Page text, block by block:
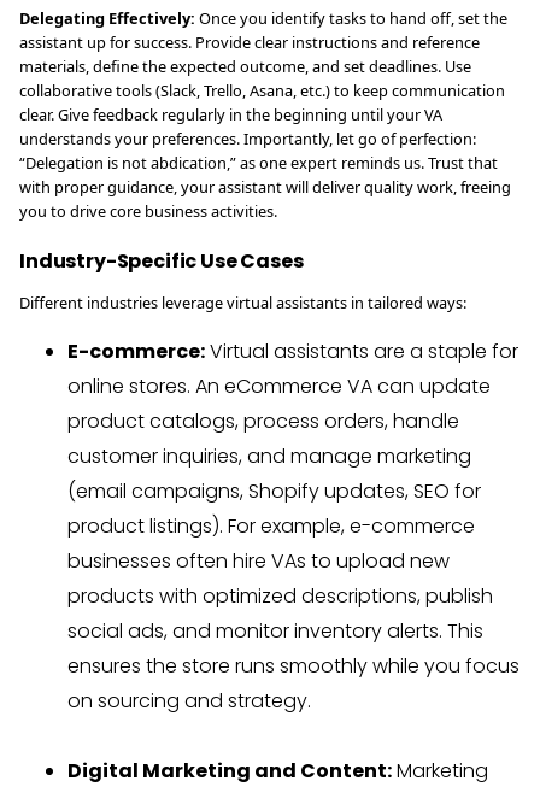
Delegating Effectively: Once you identify tasks to hand off, set the
assistant up for success. Provide clear instructions and reference
materials, define the expected outcome, and set deadlines. Use
collaborative tools (Slack, Trello, Asana, etc.) to keep communication
clear. Give feedback regularly in the beginning until your VA
understands your preferences. Importantly, let go of perfection:
“Delegation is not abdication,” as one expert reminds us. Trust that
with proper guidance, your assistant will deliver quality work, freeing
you to drive core business activities.
Industry-Specific Use Cases
Different industries leverage virtual assistants in tailored ways:
E-commerce:Virtual assistants are a staple for
online stores. An eCommerce VA can update
product catalogs, process orders, handle
customer inquiries, and manage marketing
(email campaigns, Shopify updates, SEO for
product listings). For example, e-commerce
businesses often hire VAs to upload new
products with optimized descriptions, publish
social ads, and monitor inventory alerts. This
ensures the store runs smoothly while you focus
on sourcing and strategy.
Digital Marketing and Content:Marketing